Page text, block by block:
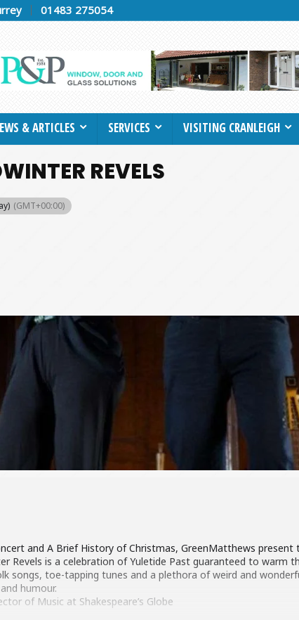
01483 275054
& ARTICLES SERVICES VISITING CRANLEIGH
REVELS
(GMT+00:00)
and A Brief History of Christmas, GreenMatthews present
Revels is a celebration of Yuletide Past guaranteed to warm
songs, toe-tapping tunes and a plethora of weird and
humour.
of Music at Shakespeare’s Globe